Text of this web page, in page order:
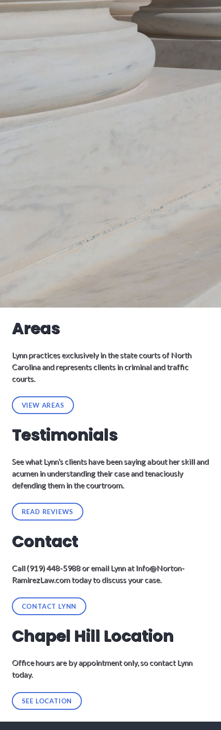
Areas
Lynn practices exclusively in the state courts of North
Carolina and represents clients in criminal and traffic
courts.
VIEW AREAS
Testimonials
See what Lynn’s clients have been saying about her skill and
acumen in understanding their case and tenaciously
defending them in the courtroom.
READ REVIEWS
Contact
Call (919) 448-5988 or email Lynn atInfo@Norton-
RamirezLaw.comtoday to discuss your case.
CONTACT LYNN
Chapel Hill Location
Office hours are by appointment only, so contact Lynn
today.
SEE LOCATION